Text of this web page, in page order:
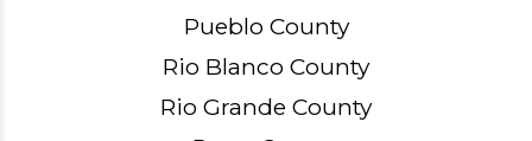
Pueblo County
Rio Blanco County
Rio Grande County